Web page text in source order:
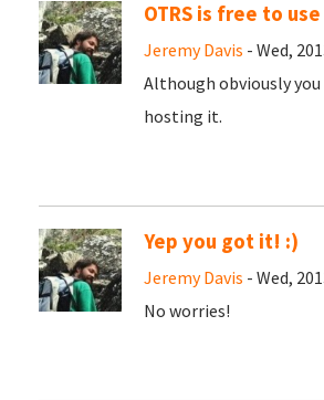
OTRS is free to
Jeremy Davis - Wed,
Although obviously
hosting it.
Yep you got it! :)
Jeremy Davis - Wed,
No worries!